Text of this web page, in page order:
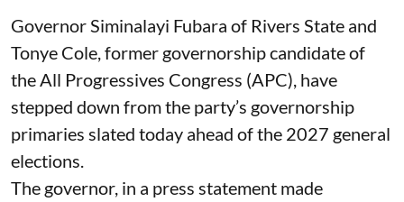
Governor Siminalayi Fubara of Rivers State and
Tonye Cole, former governorship candidate of
the All Progressives Congress (APC), have
stepped down from the party’s governorship
primaries slated today ahead of the 2027 general
elections.
The governor, in a press statement made